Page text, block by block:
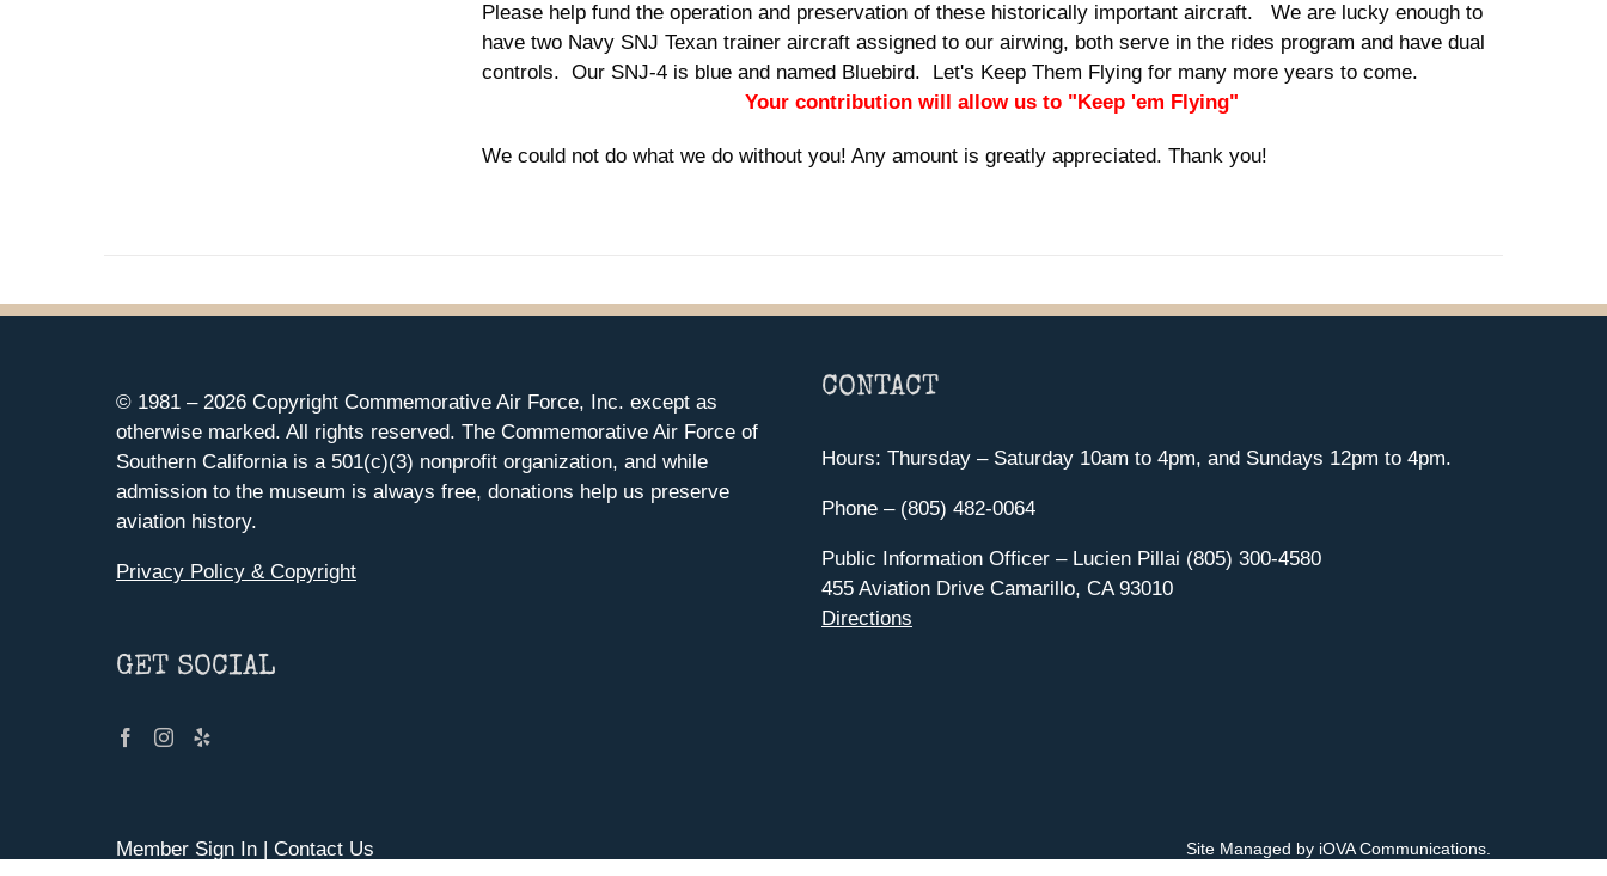
Please help fund the operation and preservation of these historically important aircraft. We are lucky enough to
have two Navy SNJ Texan trainer aircraft assigned to our airwing, both serve in the rides program and have dual
controls. Our SNJ-4 is blue and named Bluebird. Let's Keep Them Flying for many more years to come.
Your contribution will allow us to "Keep 'em Flying"
We could not do what we do without you! Any amount is greatly appreciated. Thank you!
© 1981 – 2026 Copyright Commemorative Air Force, Inc. except as
otherwise marked. All rights reserved. The Commemorative Air Force of
Southern California is a 501(c)(3) nonprofit organization, and while
admission to the museum is always free, donations help us preserve
aviation history.
Privacy Policy & Copyright
GET SOCIAL
CONTACT
Hours: Thursday – Saturday 10am to 4pm, and Sundays 12pm to 4pm.
Phone – (805) 482-0064
Public Information Officer – Lucien Pillai (805) 300-4580
455 Aviation Drive Camarillo, CA 93010
Directions
Member Sign In | Contact Us Site Managed by iOVA Communications